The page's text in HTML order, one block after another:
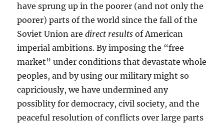
have sprung up in the poorer (and not only the
poorer) parts of the world since the fall of the
Soviet Union aredirect results of American
imperial ambitions. By imposing the “free
market” under conditions that devastate whole
peoples, and by using our military might so
capriciously, we have undermined any
possiblity for democracy, civil society, and the
peaceful resolution of conflicts over large parts